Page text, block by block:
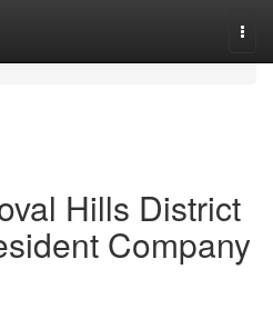
Hills District
Company